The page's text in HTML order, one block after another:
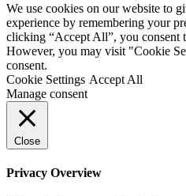
We use cookies on our website to
experience by remembering your
clicking “Accept All”, you consent
However, you may visit "Cookie
consent.
Cookie Settings Accept All
Manage consent
Close
Privacy Overview